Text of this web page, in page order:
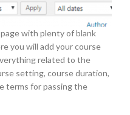
with plenty of blank
you will add your course
related to the
setting, course duration,
terms for passing the